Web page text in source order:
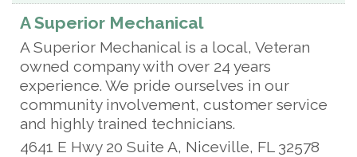
A Superior Mechanical
A Superior Mechanical is a local, Veteran
owned company with over 24 years
experience. We pride ourselves in our
community involvement, customer service
and highly trained technicians.
4641 E Hwy 20 Suite A, Niceville, FL 32578